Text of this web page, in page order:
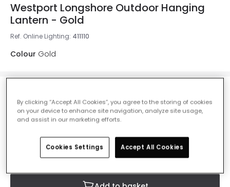
Westport Longshore Outdoor Hanging
Lantern - Gold
Ref. Online Lighting: 411110
Colour Gold
Was £55.00 -30% (You save£16.50) £38.50VAT
included
By clicking “Accept All Cookies”, you agree to the storing of cookies
on your device to enhance site navigation, analyze site usage,
and assist in our marketing efforts.
Cookies Settings Accept All Cookies